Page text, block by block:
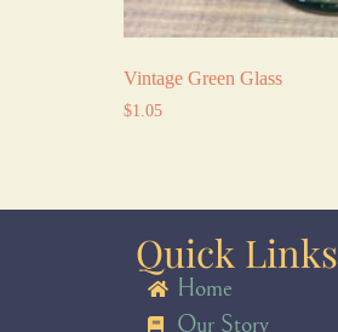
Vintage Green Glass
$1.05
Quick Links
Home
Our Story